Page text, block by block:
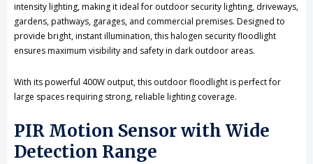
intensity lighting, making it ideal for outdoor security lighting, driveways,
gardens, pathways, garages, and commercial premises. Designed to
provide bright, instant illumination, this halogen security floodlight
ensures maximum visibility and safety in dark outdoor areas.
With its powerful 400W output, this outdoor floodlight is perfect for
large spaces requiring strong, reliable lighting coverage.
PIR Motion Sensor with Wide
Detection Range